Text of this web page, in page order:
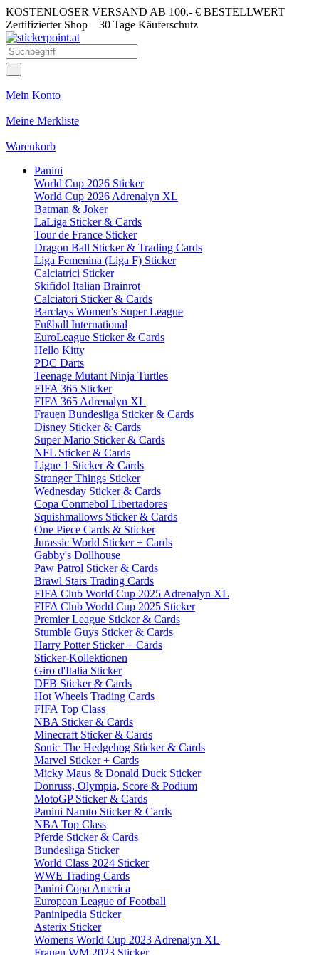
KOSTENLOSER VERSAND AB 100,- € BESTELLWERT
Zertifizierter Shop 30 Tage Käuferschutz
Mein Konto
Meine Merkliste
Warenkorb
Panini
World Cup 2026 Sticker
World Cup 2026 Adrenalyn XL
Batman & Joker
LaLiga Sticker & Cards
Tour de France Sticker
Dragon Ball Sticker & Trading Cards
Liga Femenina (Liga F) Sticker
Calciatrici Sticker
Skifidol Italian Brainrot
Calciatori Sticker & Cards
Barclays Women's Super League
Fußball International
EuroLeague Sticker & Cards
Hello Kitty
PDC Darts
Teenage Mutant Ninja Turtles
FIFA 365 Sticker
FIFA 365 Adrenalyn XL
Frauen Bundesliga Sticker & Cards
Disney Sticker & Cards
Super Mario Sticker & Cards
NFL Sticker & Cards
Ligue 1 Sticker & Cards
Stranger Things Sticker
Wednesday Sticker & Cards
Copa Conmebol Libertadores
Squishmallows Sticker & Cards
One Piece Cards & Sticker
Jurassic World Sticker + Cards
Gabby's Dollhouse
Paw Patrol Sticker & Cards
Brawl Stars Trading Cards
FIFA Club World Cup 2025 Adrenalyn XL
FIFA Club World Cup 2025 Sticker
Premier League Sticker & Cards
Stumble Guys Sticker & Cards
Harry Potter Sticker + Cards
Sticker-Kollektionen
Giro d'Italia Sticker
DFB Sticker & Cards
Hot Wheels Trading Cards
FIFA Top Class
NBA Sticker & Cards
Minecraft Sticker & Cards
Sonic The Hedgehog Sticker & Cards
Marvel Sticker + Cards
Micky Maus & Donald Duck Sticker
Donruss, Olympia, Score & Podium
MotoGP Sticker & Cards
Panini Naruto Sticker & Cards
NBA Top Class
Pferde Sticker & Cards
Bundesliga Sticker
World Class 2024 Sticker
WWE Trading Cards
Panini Copa America
European League of Football
Paninipedia Sticker
Asterix Sticker
Womens World Cup 2023 Adrenalyn XL
Frauen WM 2023 Sticker